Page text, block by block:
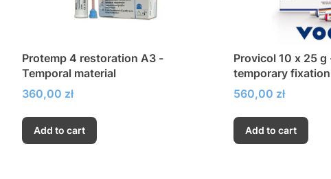
Protemp 4 restoration A3 -
Temporal material
Price
360,00 zł
Add to cart
Provicol 10 x 25
temporary
Price
560,00 zł
Add to cart